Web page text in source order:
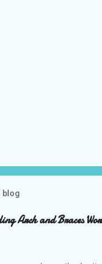
blog
Arch and Braces